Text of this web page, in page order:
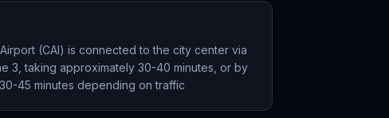
(CAI) is connected to the city center via
3, taking approximately 30-40 minutes, or by
45 minutes depending on traffic